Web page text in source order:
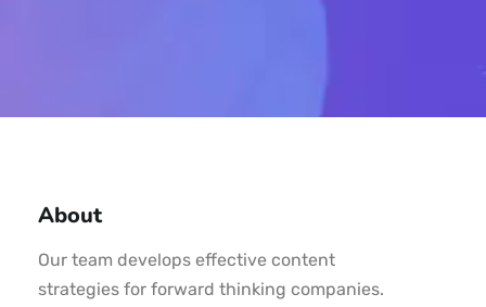
About
Our team develops effective content
strategies for forward thinking companies.